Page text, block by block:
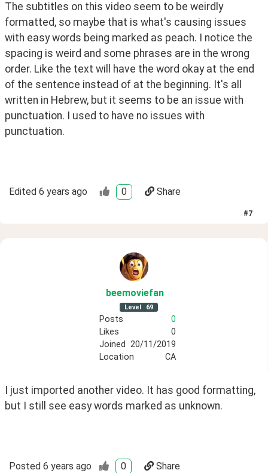
The subtitles on this video seem to be weirdly
formatted, so maybe that is what's causing issues
with easy words being marked as peach. I notice the
spacing is weird and some phrases are in the wrong
order. Like the text will have the word okay at the end
of the sentence instead of at the beginning. It's all
written in Hebrew, but it seems to be an issue with
punctuation. I used to have no issues with
punctuation.
Edited 6 years ago 0 Share
#7
beemoviefan
Level 69
Posts
0
Likes
0
Joined 20/11/2019
Location
CA
I just imported another video. It has good formatting,
but I still see easy words marked as unknown.
Posted 6 years ago 0 Share